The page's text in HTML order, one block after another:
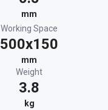
mm
Working Space
500x150
mm
Weight
3.8
kg